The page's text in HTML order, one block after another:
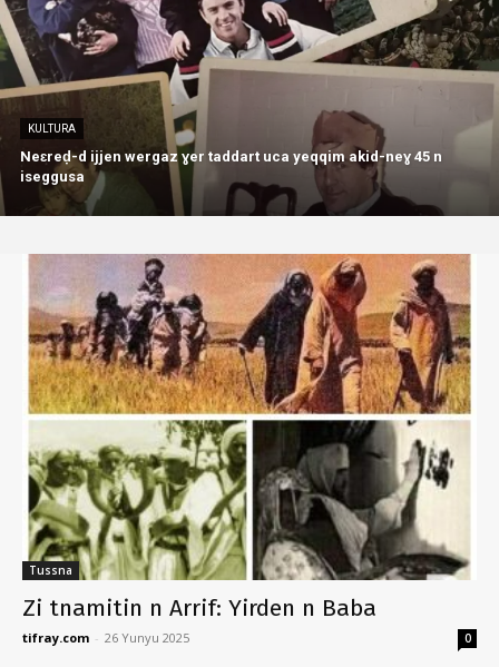
KULTURA
Neɛreḍ-d ijjen wergaz ɣer taddart uca yeqqim akid-neɣ 45 n
iseggusa
Tussna
Zi tnamitin n Arrif: Yirden n Baba
tifray.com - 26 Yunyu 2025 0